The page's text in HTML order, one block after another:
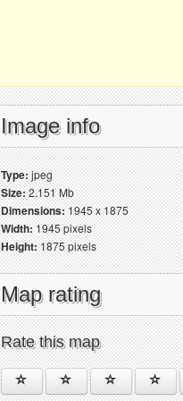
Image info
Type:jpeg
Size:2.151 Mb
Dimensions:1945 x 1875
Width:1945 pixels
Height:1875 pixels
Map rating
Rate this map